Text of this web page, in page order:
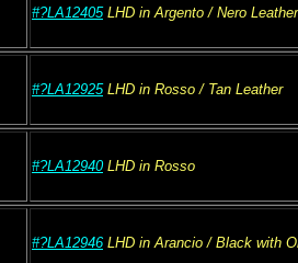
#?LA12405 LHD in Argento / Nero Leather
#?LA12925 LHD in Rosso / Tan Leather
#?LA12940 LHD in Rosso
#?LA12946 LHD in Arancio / Black with